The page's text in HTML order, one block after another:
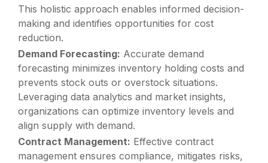
This holistic approach enables informed decision-
making and identifies opportunities for cost
reduction.
Demand Forecasting: Accurate demand
forecasting minimizes inventory holding costs and
prevents stock outs or overstock situations.
Leveraging data analytics and market insights,
organizations can optimize inventory levels and
align supply with demand.
Contract Management: Effective contract
management ensures compliance, mitigates risks,